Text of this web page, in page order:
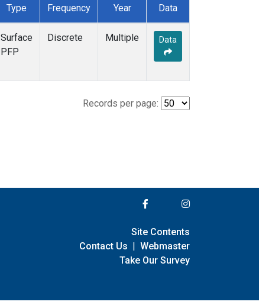
Type Frequency Year Data
Surface
PFP
Discrete Multiple Data
Records per page:
Site Contents
Contact Us | Webmaster
Take Our Survey